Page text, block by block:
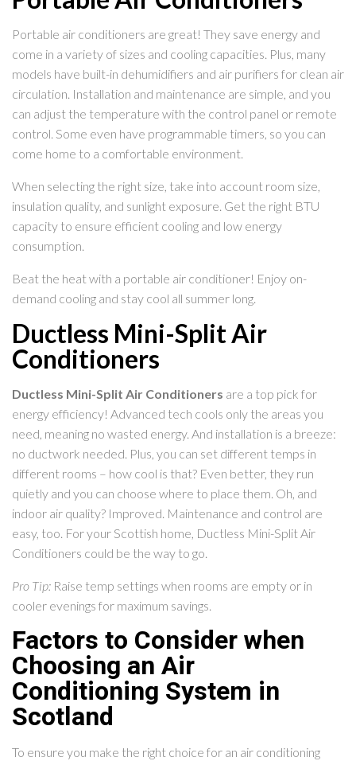
Portable air conditioners are great! They save energy and
come in a variety of sizes and cooling capacities. Plus, many
models have built-in dehumidifiers and air purifiers for clean air
circulation. Installation and maintenance are simple, and you
can adjust the temperature with the control panel or remote
control. Some even have programmable timers, so you can
come home to a comfortable environment.
When selecting the right size, take into account room size,
insulation quality, and sunlight exposure. Get the right BTU
capacity to ensure efficient cooling and low energy
consumption.
Beat the heat with a portable air conditioner! Enjoy on-
demand cooling and stay cool all summer long.
Ductless Mini-Split Air
Conditioners
Ductless Mini-Split Air Conditioners are a top pick for
energy efficiency! Advanced tech cools only the areas you
need, meaning no wasted energy. And installation is a breeze:
no ductwork needed. Plus, you can set different temps in
different rooms – how cool is that? Even better, they run
quietly and you can choose where to place them. Oh, and
indoor air quality? Improved. Maintenance and control are
easy, too. For your Scottish home, Ductless Mini-Split Air
Conditioners could be the way to go.
Pro Tip: Raise temp settings when rooms are empty or in
cooler evenings for maximum savings.
Factors to Consider when
Choosing an Air
Conditioning System in
Scotland
To ensure you make the right choice for an air conditioning